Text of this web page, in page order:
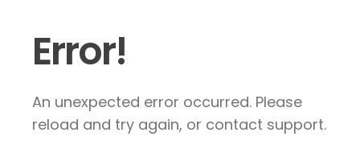
Error!
An unexpected error occurred. Please
reload and try again, or contact support.